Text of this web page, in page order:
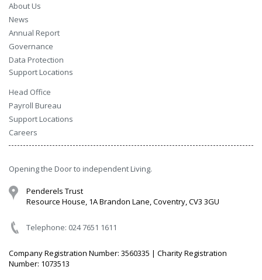
About Us
News
Annual Report
Governance
Data Protection
Support Locations
Head Office
Payroll Bureau
Support Locations
Careers
Opening the Door to independent Living.
Penderels Trust
Resource House, 1A Brandon Lane, Coventry, CV3 3GU
Telephone: 024 7651 1611
Company Registration Number: 3560335 | Charity Registration
Number: 1073513